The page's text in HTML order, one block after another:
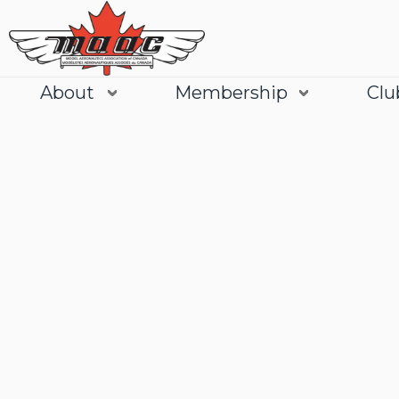
About Membership